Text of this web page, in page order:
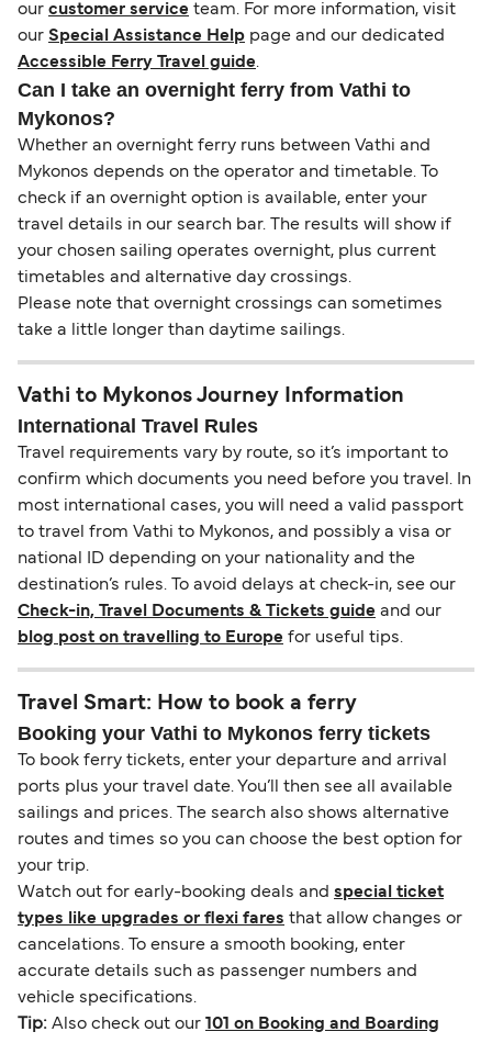
our customer service team. For more information, visit
our Special Assistance Help page and our dedicated
Accessible Ferry Travel guide.
Can I take an overnight ferry from Vathi to
Mykonos?
Whether an overnight ferry runs between Vathi and
Mykonos depends on the operator and timetable. To
check if an overnight option is available, enter your
travel details in our search bar. The results will show if
your chosen sailing operates overnight, plus current
timetables and alternative day crossings.
Please note that overnight crossings can sometimes
take a little longer than daytime sailings.
Vathi to Mykonos Journey Information
International Travel Rules
Travel requirements vary by route, so it’s important to
confirm which documents you need before you travel. In
most international cases, you will need a valid passport
to travel from Vathi to Mykonos, and possibly a visa or
national ID depending on your nationality and the
destination’s rules. To avoid delays at check-in, see our
Check-in, Travel Documents & Tickets guide and our
blog post on travelling to Europe for useful tips.
Travel Smart: How to book a ferry
Booking your Vathi to Mykonos ferry tickets
To book ferry tickets, enter your departure and arrival
ports plus your travel date. You’ll then see all available
sailings and prices. The search also shows alternative
routes and times so you can choose the best option for
your trip.
Watch out for early-booking deals and special ticket
types like upgrades or flexi fares that allow changes or
cancelations. To ensure a smooth booking, enter
accurate details such as passenger numbers and
vehicle specifications.
Tip: Also check out our 101 on Booking and Boarding